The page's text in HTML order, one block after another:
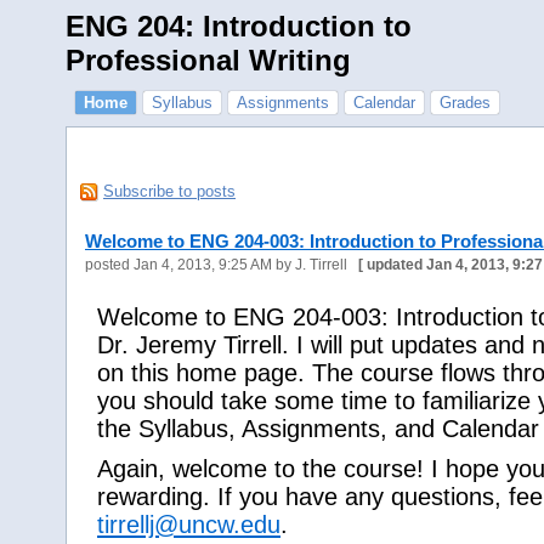
ENG 204: Introduction to
Professional Writing
Home Syllabus Assignments Calendar Grades
Subscribe to posts
Welcome to ENG 204-003: Introduction to
posted Jan 4, 2013, 9:25 AM by J. Tirrell [ updated Jan 4, 2013,
Welcome to ENG 204-003: Introduction
Dr. Jeremy Tirrell. I will put updates and
on this home page. The course flows
you should take some time to familiarize
the Syllabus, Assignments, and
Again, welcome to the course! I hope
rewarding. If you have any questions,
tirrellj@uncw.edu.